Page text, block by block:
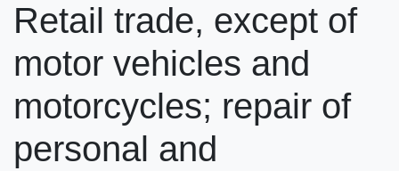
Retail trade, except of
motor vehicles and
motorcycles; repair of
personal and